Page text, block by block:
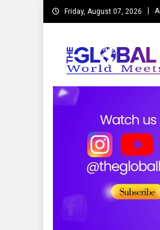
Skip
to
Friday, August 07, 2026
The Global